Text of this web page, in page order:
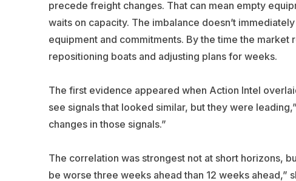
precede freight changes. That can mean empty
waits on capacity. The imbalance doesn’t
equipment and commitments. By the time the
repositioning boats and adjusting plans for weeks.
The first evidence appeared when Action Intel
see signals that looked similar, but they were
changes in those signals.”
The correlation was strongest not at short horizons,
be worse three weeks ahead than 12 weeks ahead,”